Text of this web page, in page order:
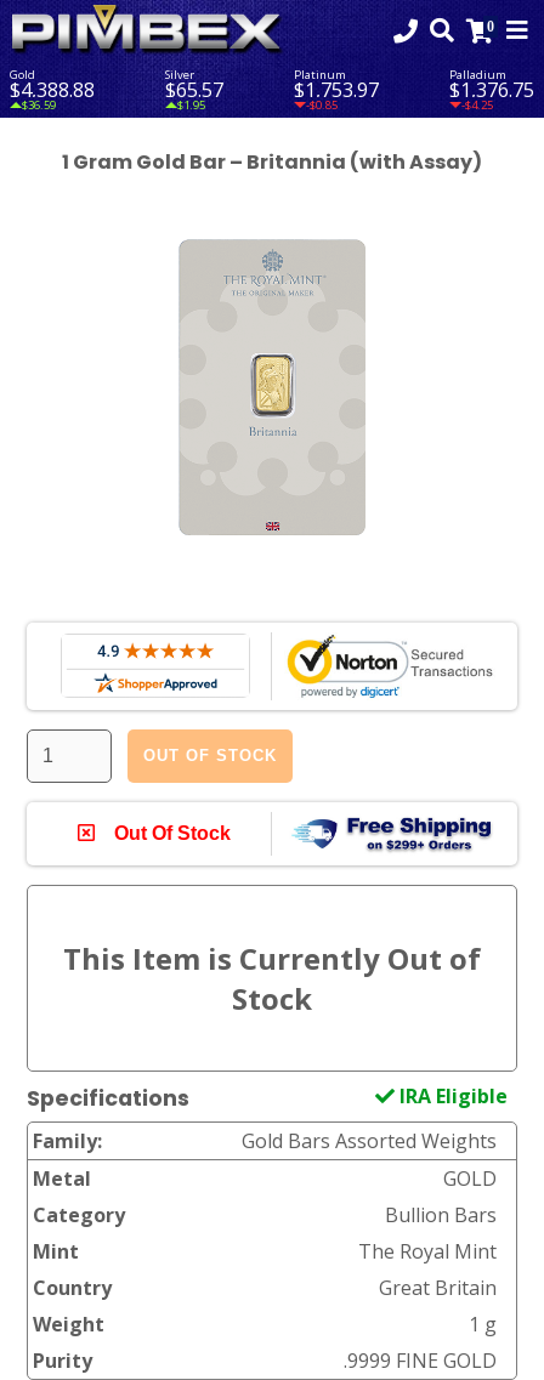
Gold
$4,388.88
$36.59
Silver
$65.57
$1.95
Platinum
$1,753.97
-$0.85
Palladium
$1,376.75
-$4.25
1 Gram Gold Bar – Britannia (with Assay)
OUT OF STOCK
Out Of Stock
Specifications
IRA Eligible
Family:
Gold Bars Assorted Weights
Metal
GOLD
Category
Bullion Bars
Mint
The Royal Mint
Country
Great Britain
Weight
1 g
Purity
.9999 FINE GOLD